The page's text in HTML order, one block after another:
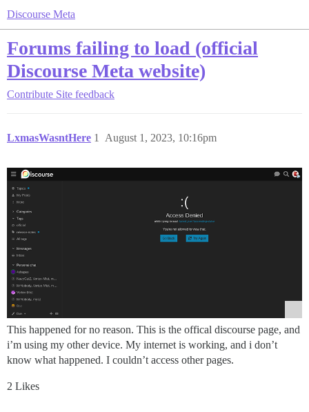
Discourse Meta
Forums failing to load (official
Discourse Meta website)
Contribute Site feedback
LxmasWasntHere August 1, 2023, 10:16pm
1
This happened for no reason. This is the offical discourse page, and
i’m using my other device. My internet is working, and i don’t
know what happened. I couldn’t access other pages.
2 Likes